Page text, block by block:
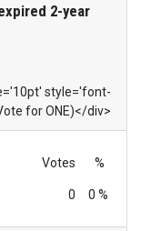
2-year
style='font-
for ONE)</div>
Votes %
0 0 %